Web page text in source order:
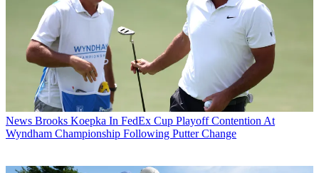
News Brooks Koepka In FedEx Cup Playoff Contention At
Wyndham Championship Following Putter Change